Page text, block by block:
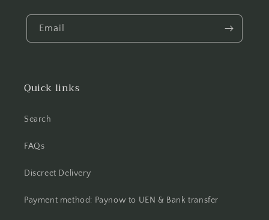
Email
Quick links
Search
FAQs
Discreet Delivery
Payment method: Paynow to UEN & Bank transfer